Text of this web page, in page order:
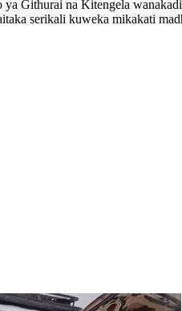
ya Githurai na Kitengela
serikali kuweka mikakati